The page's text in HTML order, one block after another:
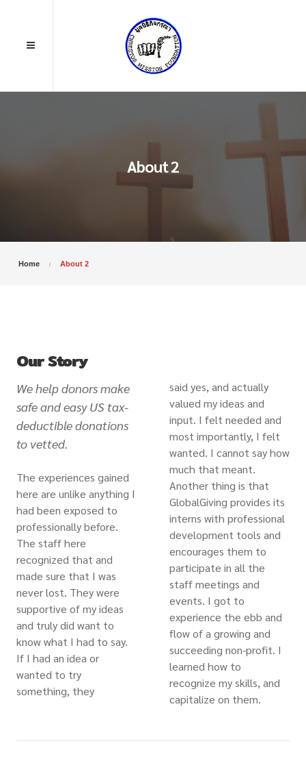
About 2
Home About 2
Our Story
We help donors make
safe and easy US tax-
deductible donations
to vetted.
The experiences gained
here are unlike anything I
had been exposed to
professionally before.
The staff here
recognized that and
made sure that I was
never lost. They were
supportive of my ideas
and truly did want to
know what I had to say.
If I had an idea or
wanted to try
something, they
said yes, and actually
valued my ideas and
input. I felt needed and
most importantly, I felt
wanted. I cannot say how
much that meant.
Another thing is that
GlobalGiving provides its
interns with professional
development tools and
encourages them to
participate in all the
staff meetings and
events. I got to
experience the ebb and
flow of a growing and
succeeding non-profit. I
learned how to
recognize my skills, and
capitalize on them.